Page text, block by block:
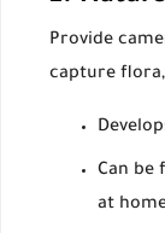
Provide
capture
Can be
at